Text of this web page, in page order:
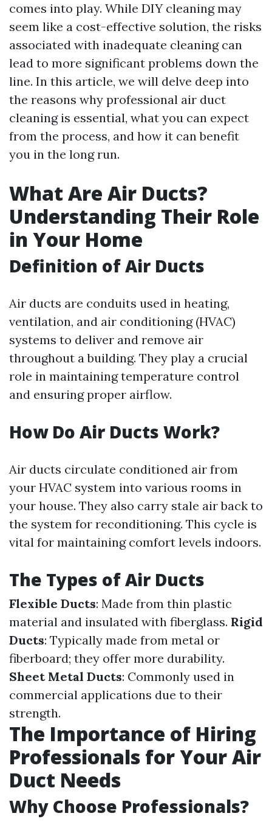
comes into play. While DIY cleaning may
seem like a cost-effective solution, the risks
associated with inadequate cleaning can
lead to more significant problems down the
line. In this article, we will delve deep into
the reasons why professional air duct
cleaning is essential, what you can expect
from the process, and how it can benefit
you in the long run.
What Are Air Ducts?
Understanding Their Role
in Your Home
Definition of Air Ducts
Air ducts are conduits used in heating,
ventilation, and air conditioning (HVAC)
systems to deliver and remove air
throughout a building. They play a crucial
role in maintaining temperature control
and ensuring proper airflow.
How Do Air Ducts Work?
Air ducts circulate conditioned air from
your HVAC system into various rooms in
your house. They also carry stale air back to
the system for reconditioning. This cycle is
vital for maintaining comfort levels indoors.
The Types of Air Ducts
Flexible Ducts: Made from thin plastic
material and insulated with fiberglass. Rigid
Ducts: Typically made from metal or
fiberboard; they offer more durability.
Sheet Metal Ducts: Commonly used in
commercial applications due to their
strength.
The Importance of Hiring
Professionals for Your Air
Duct Needs
Why Choose Professionals?